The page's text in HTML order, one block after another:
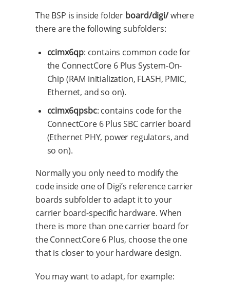
The BSP is inside folder board/digi/where
there are the following subfolders:
ccimx6qp: contains common code for
the ConnectCore 6 Plus System-On-
Chip (RAM initialization, FLASH, PMIC,
Ethernet, and so on).
ccimx6qpsbc: contains code for the
ConnectCore 6 Plus SBC carrier board
(Ethernet PHY, power regulators, and
so on).
Normally you only need to modify the
code inside one of Digi’s reference carrier
boards subfolder to adapt it to your
carrier board-specific hardware. When
there is more than one carrier board for
the ConnectCore 6 Plus, choose the one
that is closer to your hardware design.
You may want to adapt, for example: